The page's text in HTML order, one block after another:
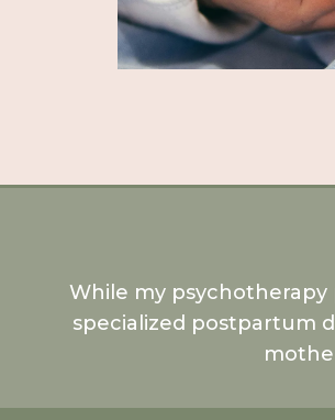
While my
specialized postpartum